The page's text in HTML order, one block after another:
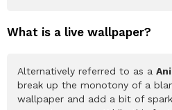
What is a live wallpaper?
Alternatively referred to as a
break up the monotony of a
wallpaper and add a bit of